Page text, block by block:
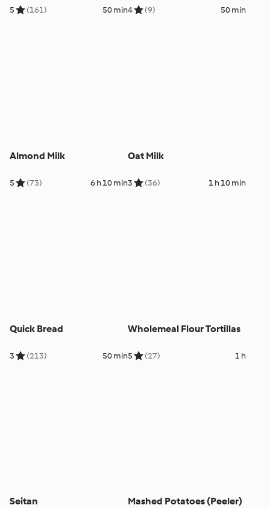
5 (161) 50 min4 (9) 50 min
Almond Milk
5 (73) 6 h 10 min
Oat Milk
3 (36) 1 h 10 min
Quick Bread
3 (213) 50 min
Wholemeal Flour Tortillas
5 (27) 1 h
Seitan Mashed Potatoes (Peeler)